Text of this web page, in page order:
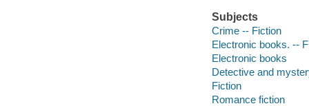
Subjects
Crime -- Fiction
Electronic books. --
Electronic books
Detective and
Fiction
Romance fiction